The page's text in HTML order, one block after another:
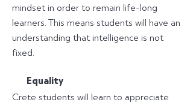
mindset in order to remain life-long
learners. This means students will have an
understanding that intelligence is not
fixed.
Equality
Crete students will learn to appreciate